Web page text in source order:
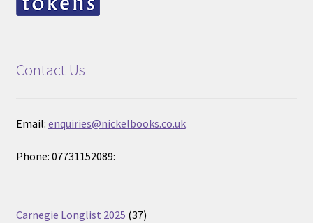
Contact Us
Email: enquiries@nickelbooks.co.uk
Phone: 07731152089:
Carnegie Longlist 2025 3737